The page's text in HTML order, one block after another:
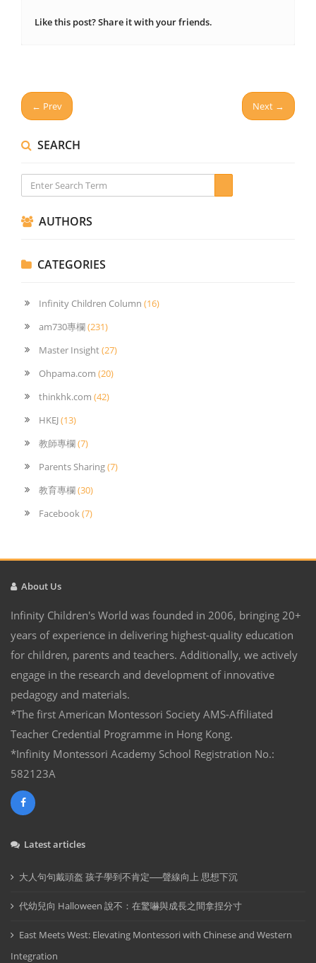
Like this post? Share it with your friends.
← Prev Next →
SEARCH
AUTHORS
CATEGORIES
Infinity Children Column (16)
am730專欄(231)
Master Insight(27)
Ohpama.com (20)
thinkhk.com (42)
HKEJ(13)
教師專欄(7)
Parents Sharing(7)
教育專欄(30)
Facebook(7)
About Us
Infinity Children's World was founded in 2006, bringing 20+
years of experience in delivering highest-quality education
for children, parents and teachers. Additionally, we actively
engage in the research and development of innovative
pedagogy and materials.
*The first American Montessori Society AMS-Affiliated
Teacher Credential Programme in Hong Kong.
*Infinity Montessori Academy School Registration No.:
582123A
Latest articles
大人句句戴頭盔 孩子學到不肯定──聲線向上 思想下沉
代幼兒向 Halloween 說不：在驚嚇與成長之間拿捏分寸
East Meets West: Elevating Montessori with Chinese and Western
Integration